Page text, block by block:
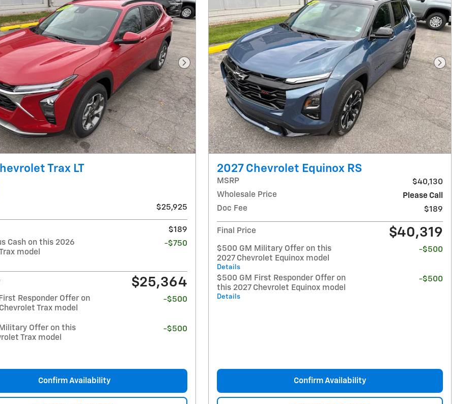
Next Photo
Trax LT
$25,925
$189
Cash on this 2026
model
-$750
$25,364
Responder Offer on
Trax model
-$500
Offer on this
Trax model
-$500
Confirm Availability
Next
2027 Chevrolet Equinox RS
MSRP
$40,130
Wholesale Price
Please Call
Doc Fee
$189
Final Price $40,319
$500 GM Military Offer on this
2027 Chevrolet Equinox model
Details
-$500
$500 GM First Responder Offer on
this 2027 Chevrolet Equinox model
Details
-$500
Confirm Availability